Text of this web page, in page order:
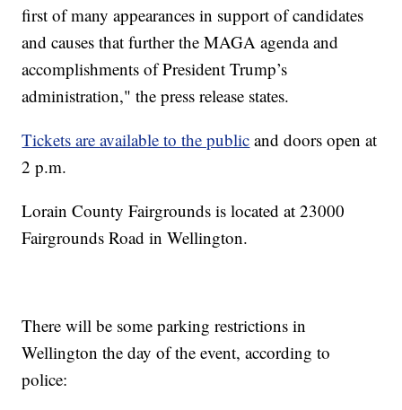
first of many appearances in support of candidates
and causes that further the MAGA agenda and
accomplishments of President Trump’s
administration," the press release states.
Tickets are available to the public and doors open at
2 p.m.
Lorain County Fairgrounds is located at 23000
Fairgrounds Road in Wellington.
There will be some parking restrictions in
Wellington the day of the event, according to
police: